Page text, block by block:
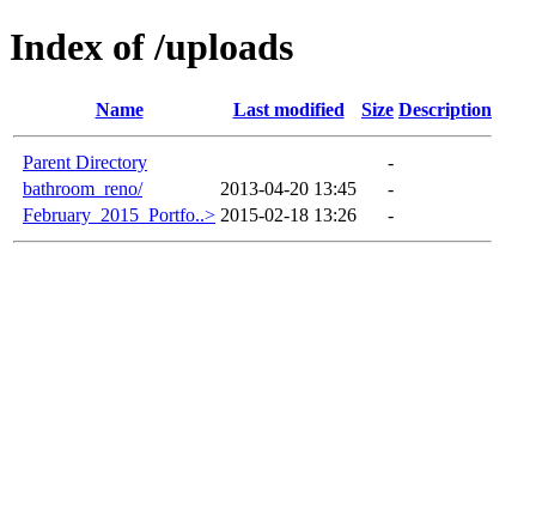
Index of /uploads
Name Last modified Size Description
Parent Directory
-
bathroom_reno/
2013-04-20 13:45
-
February_2015_Portfo..> 2015-02-18 13:26 -